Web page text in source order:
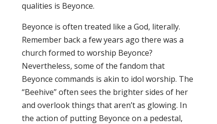
qualities is Beyonce.
Beyonce is often treated like a God, literally.
Remember back a few years ago there was a
church formed to worship Beyonce?
Nevertheless, some of the fandom that
Beyonce commands is akin to idol worship. The
“Beehive” often sees the brighter sides of her
and overlook things that aren’t as glowing. In
the action of putting Beyonce on a pedestal,